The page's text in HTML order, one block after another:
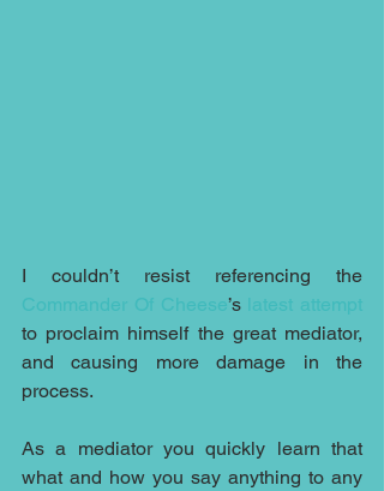
Commander Of Cheese’s latest attempt
to proclaim himself the great mediator,
and causing more damage in the
process.
As a mediator you quickly learn that
what and how you say anything to any